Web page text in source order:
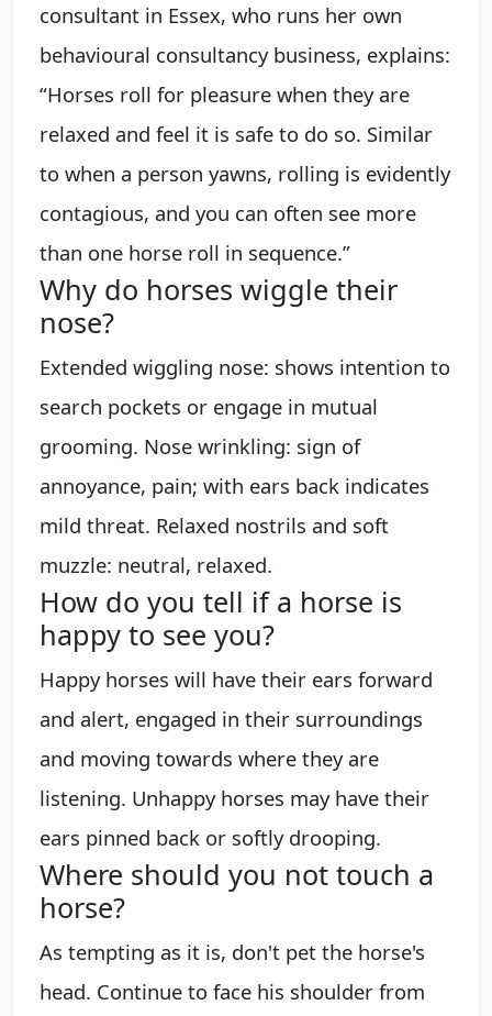
consultant in Essex, who runs her own
behavioural consultancy business, explains:
“Horses roll for pleasure when they are
relaxed and feel it is safe to do so. Similar
to when a person yawns, rolling is evidently
contagious, and you can often see more
than one horse roll in sequence.”
Why do horses wiggle their
nose?
Extended wiggling nose: shows intention to
search pockets or engage in mutual
grooming. Nose wrinkling: sign of
annoyance, pain; with ears back indicates
mild threat. Relaxed nostrils and soft
muzzle: neutral, relaxed.
How do you tell if a horse is
happy to see you?
Happy horses will have their ears forward
and alert, engaged in their surroundings
and moving towards where they are
listening. Unhappy horses may have their
ears pinned back or softly drooping.
Where should you not touch a
horse?
As tempting as it is, don't pet the horse's
head. Continue to face his shoulder from